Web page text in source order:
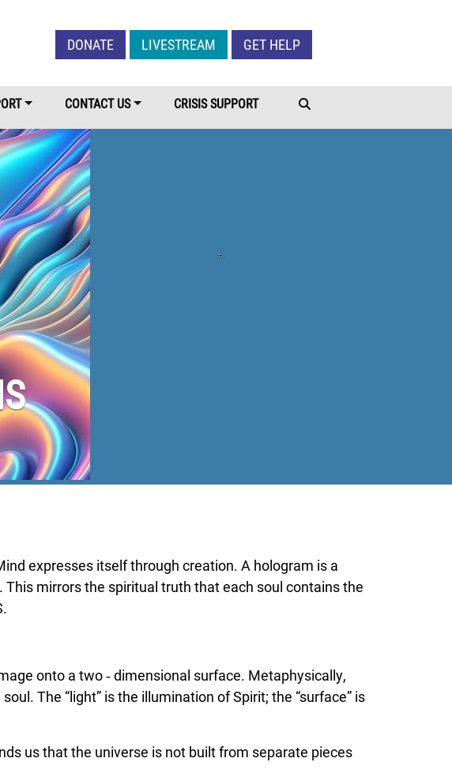
DONATE LIVESTREAM GET HELP
CONTACT US CRISIS SUPPORT
expresses itself through creation. A hologram is a
mirrors the spiritual truth that each soul contains the
onto a two ‑ dimensional surface. Metaphysically,
The “light” is the illumination of Spirit; the “surface” is
us that the universe is not built from separate pieces